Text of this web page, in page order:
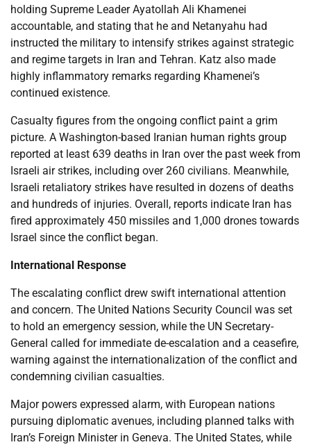
holding Supreme Leader Ayatollah Ali Khamenei
accountable, and stating that he and Netanyahu had
instructed the military to intensify strikes against strategic
and regime targets in Iran and Tehran. Katz also made
highly inflammatory remarks regarding Khamenei’s
continued existence.
Casualty figures from the ongoing conflict paint a grim
picture. A Washington-based Iranian human rights group
reported at least 639 deaths in Iran over the past week from
Israeli air strikes, including over 260 civilians. Meanwhile,
Israeli retaliatory strikes have resulted in dozens of deaths
and hundreds of injuries. Overall, reports indicate Iran has
fired approximately 450 missiles and 1,000 drones towards
Israel since the conflict began.
International Response
The escalating conflict drew swift international attention
and concern. The United Nations Security Council was set
to hold an emergency session, while the UN Secretary-
General called for immediate de-escalation and a ceasefire,
warning against the internationalization of the conflict and
condemning civilian casualties.
Major powers expressed alarm, with European nations
pursuing diplomatic avenues, including planned talks with
Iran’s Foreign Minister in Geneva. The United States, while